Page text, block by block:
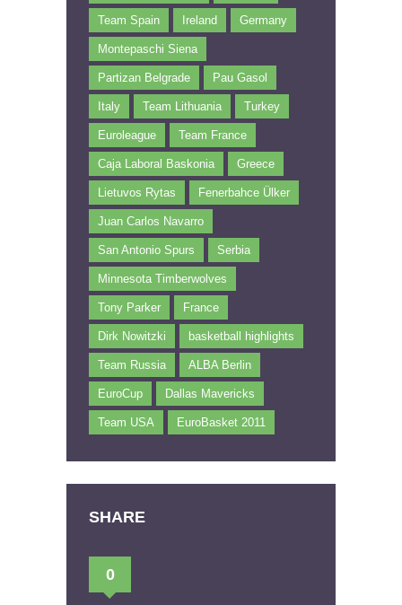
Team Spain Ireland Germany
Montepaschi Siena
Partizan Belgrade Pau Gasol
Italy Team Lithuania Turkey
Euroleague Team France
Caja Laboral Baskonia Greece
Lietuvos Rytas Fenerbahce Ülker
Juan Carlos Navarro
San Antonio Spurs Serbia
Minnesota Timberwolves
Tony Parker France
Dirk Nowitzki basketball highlights
Team Russia ALBA Berlin
EuroCup Dallas Mavericks
Team USA EuroBasket 2011
SHARE
0